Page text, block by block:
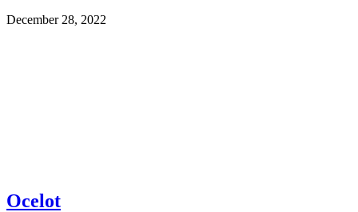
December 28, 2022
Ocelot